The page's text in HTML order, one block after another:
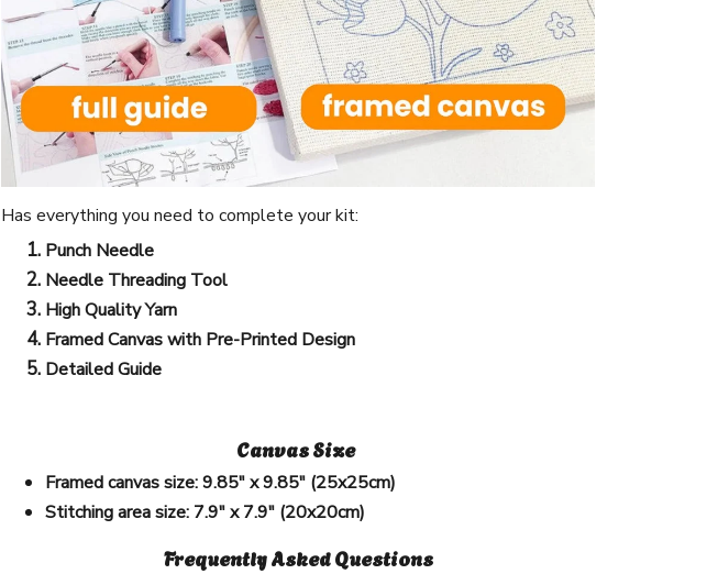
Has everything you need to complete your kit:
Punch Needle
Needle Threading Tool
High Quality Yarn
Framed Canvas with Pre-Printed Design
Detailed Guide
Canvas Size
Framed canvas size:9.85" x 9.85" (25x25cm)
Stitching area size: 7.9" x 7.9" (20x20cm)
Frequently Asked Questions